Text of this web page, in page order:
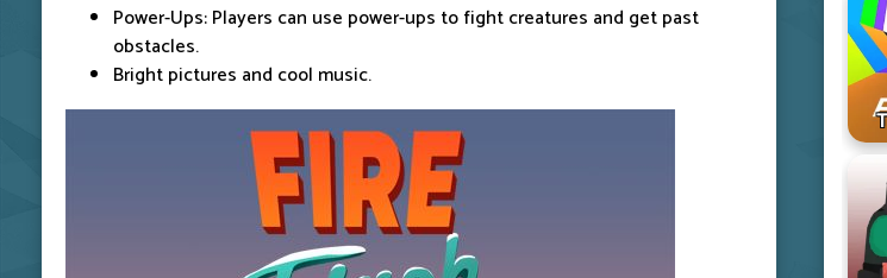
Power-Ups: Players can use power-ups to fight creatures and get past
obstacles.
Bright pictures and cool music.